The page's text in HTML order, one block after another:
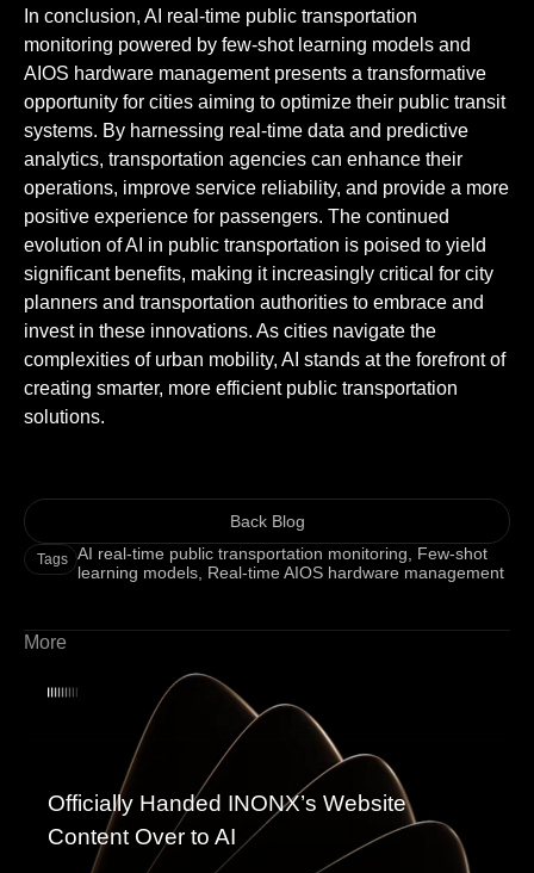
In conclusion, AI real-time public transportation
monitoring powered by few-shot learning models and
AIOS hardware management presents a transformative
opportunity for cities aiming to optimize their public transit
systems. By harnessing real-time data and predictive
analytics, transportation agencies can enhance their
operations, improve service reliability, and provide a more
positive experience for passengers. The continued
evolution of AI in public transportation is poised to yield
significant benefits, making it increasingly critical for city
planners and transportation authorities to embrace and
invest in these innovations. As cities navigate the
complexities of urban mobility, AI stands at the forefront of
creating smarter, more efficient public transportation
solutions.
Back Blog
Tags AI real-time public transportation monitoring
Few-shot
learning models Real-time AIOS hardware management
More
Officially Handed INONX’s Website
Content Over to AI